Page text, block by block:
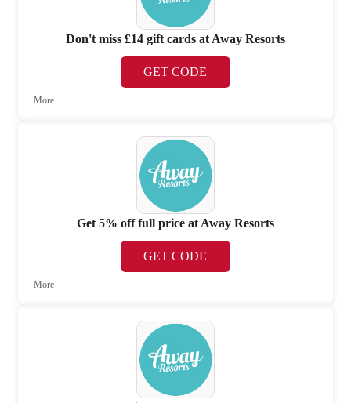
Don't miss £14 gift cards at Away Resorts
GET CODE
More
Get 5% off full price at Away Resorts
GET CODE
More